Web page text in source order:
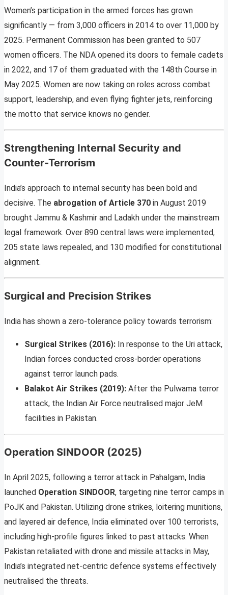
Women’s participation in the armed forces has grown
significantly — from 3,000 officers in 2014 to over 11,000 by
2025. Permanent Commission has been granted to 507
women officers. The NDA opened its doors to female cadets
in 2022, and 17 of them graduated with the 148th Course in
May 2025. Women are now taking on roles across combat
support, leadership, and even flying fighter jets, reinforcing
the motto that service knows no gender.
Strengthening Internal Security and
Counter-Terrorism
India’s approach to internal security has been bold and
decisive. The abrogation of Article 370 in August 2019
brought Jammu & Kashmir and Ladakh under the mainstream
legal framework. Over 890 central laws were implemented,
205 state laws repealed, and 130 modified for constitutional
alignment.
Surgical and Precision Strikes
India has shown a zero-tolerance policy towards terrorism:
Surgical Strikes (2016): In response to the Uri attack,
Indian forces conducted cross-border operations
against terror launch pads.
Balakot Air Strikes (2019): After the Pulwama terror
attack, the Indian Air Force neutralised major JeM
facilities in Pakistan.
Operation SINDOOR (2025)
In April 2025, following a terror attack in Pahalgam, India
launched Operation SINDOOR, targeting nine terror camps in
PoJK and Pakistan. Utilizing drone strikes, loitering munitions,
and layered air defence, India eliminated over 100 terrorists,
including high-profile figures linked to past attacks. When
Pakistan retaliated with drone and missile attacks in May,
India’s integrated net-centric defence systems effectively
neutralised the threats.